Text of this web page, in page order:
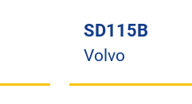
SD115B
Volvo